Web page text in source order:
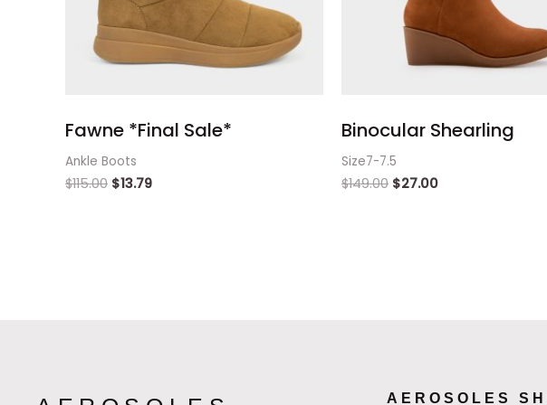
Fawne *Final Sale*
Ankle Boots
$115.00 $13.79
Binocular Shearling
Size7-7.5
$149.00 $27.00
AEROSOLES